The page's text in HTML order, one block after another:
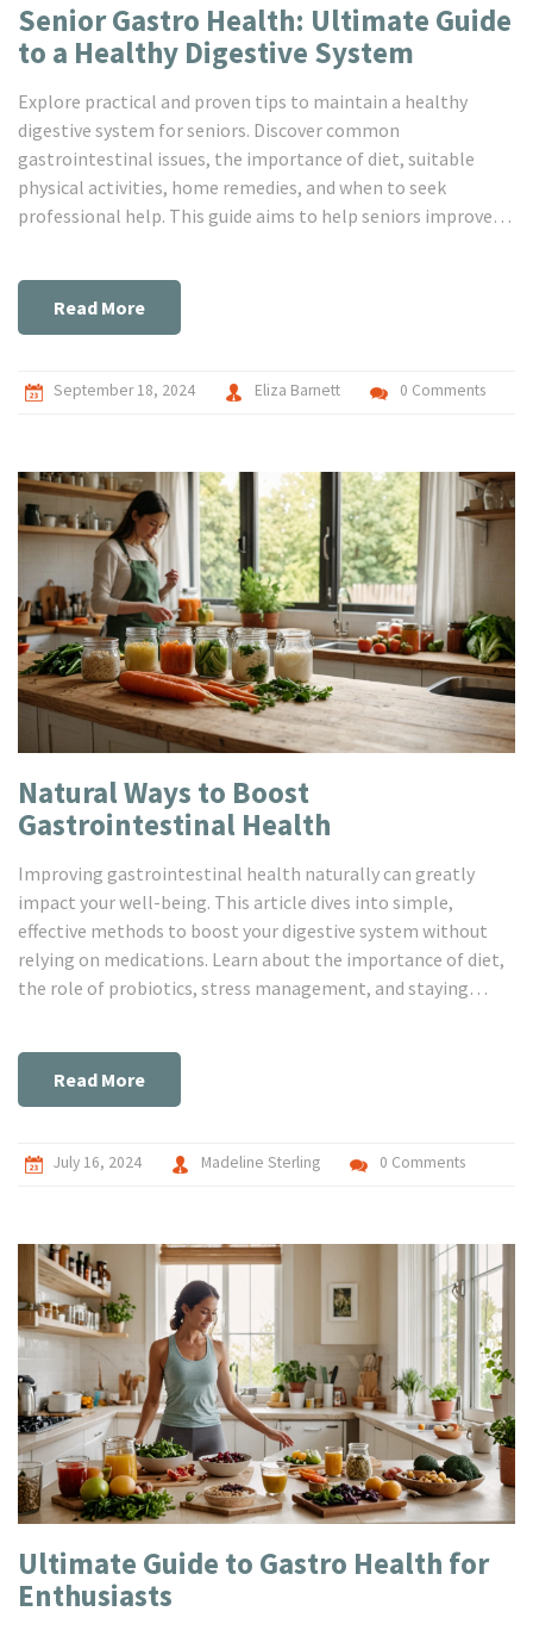
Senior Gastro Health: Ultimate Guide
to a Healthy Digestive System
Explore practical and proven tips to maintain a healthy
digestive system for seniors. Discover common
gastrointestinal issues, the importance of diet, suitable
physical activities, home remedies, and when to seek
professional help. This guide aims to help seniors improve
Read More
September 18, 2024 Eliza Barnett 0 Comments
Natural Ways to Boost
Gastrointestinal Health
Improving gastrointestinal health naturally can greatly
impact your well-being. This article dives into simple,
effective methods to boost your digestive system without
relying on medications. Learn about the importance of diet,
the role of probiotics, stress management, and staying
Read More
July 16, 2024 Madeline Sterling 0 Comments
Ultimate Guide to Gastro Health for
Enthusiasts